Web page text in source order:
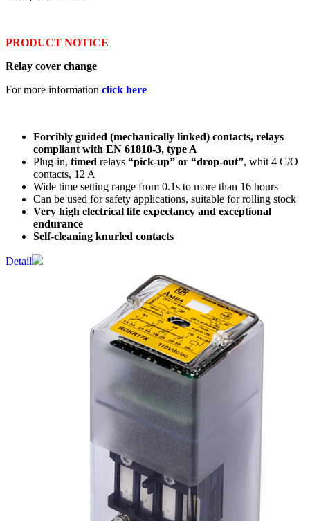
PRODUCT NOTICE
Relay cover change
For more information click here
Forcibly guided (mechanically linked) contacts, relays
compliant with EN 61810-3, type A
Plug-in, timed relays “pick-up” or “drop-out”, whit 4 C/O
contacts, 12 A
Wide time setting range from 0.1s to more than 16 hours
Can be used for safety applications, suitable for rolling stock
Very high electrical life expectancy and exceptional
endurance
Self-cleaning knurled contacts
Detail